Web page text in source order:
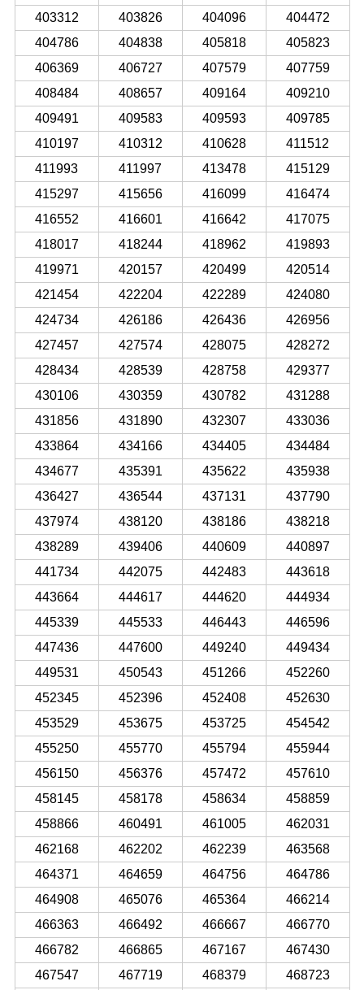
403312
403826 404096
404472
404786
404838 405818
405823
406369
406727 407579
407759
408484
408657 409164
409210
409491
409583 409593
409785
410197
410312 410628
411512
411993
411997 413478
415129
415297
415656 416099
416474
416552
416601 416642
417075
418017
418244 418962
419893
419971
420157 420499
420514
421454
422204 422289
424080
424734
426186 426436
426956
427457
427574 428075
428272
428434
428539 428758
429377
430106
430359 430782
431288
431856
431890 432307
433036
433864
434166 434405
434484
434677
435391 435622
435938
436427
436544 437131
437790
437974
438120 438186
438218
438289
439406 440609
440897
441734
442075 442483
443618
443664
444617 444620
444934
445339
445533 446443
446596
447436
447600 449240
449434
449531
450543 451266
452260
452345
452396 452408
452630
453529
453675 453725
454542
455250
455770 455794
455944
456150
456376 457472
457610
458145
458178 458634
458859
458866
460491 461005
462031
462168
462202 462239
463568
464371
464659 464756
464786
464908
465076 465364
466214
466363
466492 466667
466770
466782
466865 467167
467430
467547
467719 468379 468723